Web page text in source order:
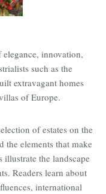
innovation,
such as the
extravagant homes
of Europe.
of estates on the
the elements that make
the landscape
Readers learn about
international